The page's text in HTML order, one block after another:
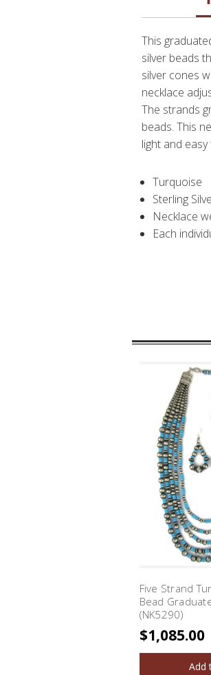
This
silver beads
silver cones
necklace
The strands
beads. This
light and
Turquoise
Sterling
Necklace
Each
Five Strand
Bead
(NK5290)
$1,085.00
Add